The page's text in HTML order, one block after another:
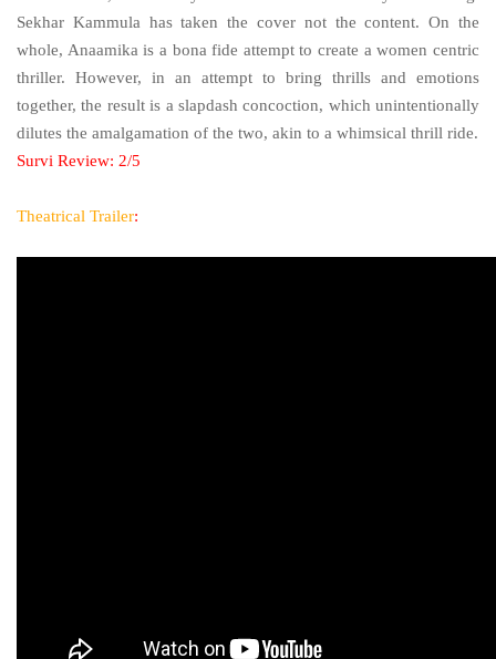
Sekhar Kammula has taken the cover not the content. On the
whole, Anaamika is a bona fide attempt to create a women centric
thriller. However, in an attempt to bring thrills and emotions
together, the result is a slapdash concoction, which unintentionally
dilutes the amalgamation of the two, akin to a whimsical thrill ride.
Survi Review: 2/5
Theatrical Trailer: